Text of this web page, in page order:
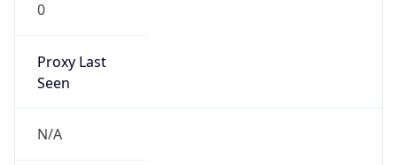
0
Proxy Last
Seen
N/A